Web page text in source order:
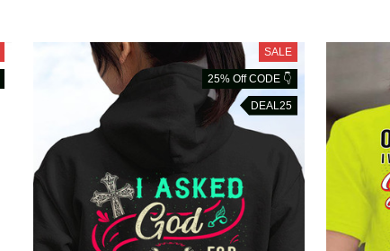
SALE
25% Off CODE 👇
DEAL25